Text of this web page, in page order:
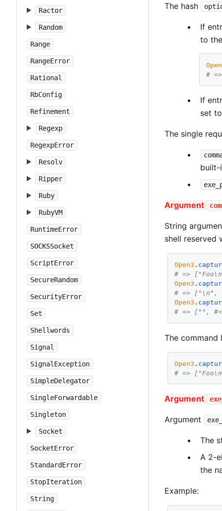
Ractor
Random
Range
RangeError
Rational
RbConfig
Refinement
Regexp
RegexpError
Resolv
Ripper
Ruby
RubyVM
RuntimeError
SOCKSSocket
ScriptError
SecureRandom
SecurityError
Set
Shellwords
Signal
SignalException
SimpleDelegator
SingleForwardable
Singleton
Socket
SocketError
StandardError
StopIteration
String
The hash
If
to
#
If
set
The single
built-
Argument
String
shell reserved
Open3 .
# =>
Open3 .
# => ["\n",
Open3 .
# => ["",
The command
Open3 .
# =>
Argument
Argument
The
A 2-
the
Example: